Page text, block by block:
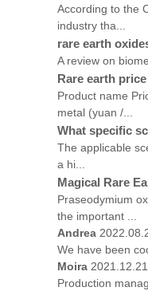
According to the
industry tha...
rare earth
A review on
Rare earth
Product name
metal (yuan /...
What specific
The applicable
a hi...
Magical Rare
Praseodymium
the important ...
Andrea
We have been
Moira
Production